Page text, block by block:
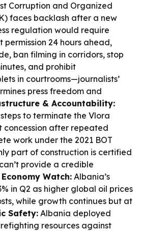
Corruption and Organized
faces backlash after a new
regulation would require
permission 24 hours ahead,
ban filming in corridors, stop
and prohibit
in courtrooms—journalists’
press freedom and
& Accountability:
to terminate the Vlora
after repeated
work under the 2021 BOT
part of construction is certified
provide a credible
Economy Watch: Albania’s
in Q2 as higher global oil prices
while growth continues but at
Safety: Albania deployed
resources against